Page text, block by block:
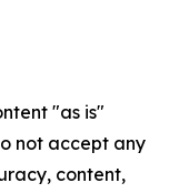
"as is"
not accept any
content,